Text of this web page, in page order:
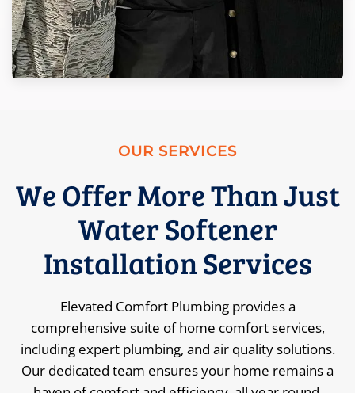
OUR SERVICES
We Offer More Than Just
Water Softener
Installation Services
Elevated Comfort Plumbing provides a
comprehensive suite of home comfort services,
including expert plumbing, and air quality solutions.
Our dedicated team ensures your home remains a